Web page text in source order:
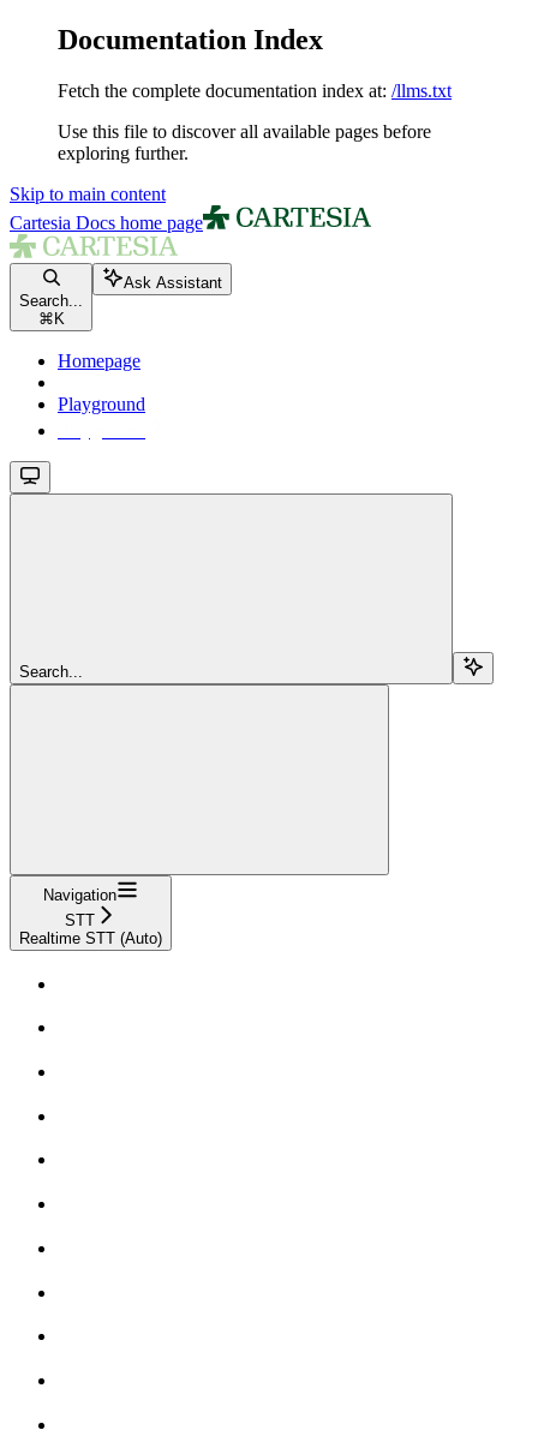
Documentation Index
Fetch the complete documentation index at: /llms.txt
Use this file to discover all available pages before
exploring further.
Skip to main content
Cartesia Docs home page
Search...
⌘ K
Ask Assistant
Homepage
Playground
Search...
Navigation
STT
Realtime STT (Auto)